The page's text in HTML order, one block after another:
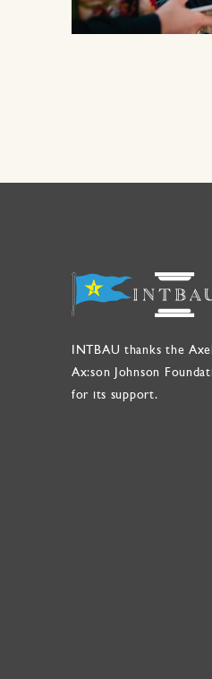
INTBAU thanks the
Ax:son Johnson
for its support.